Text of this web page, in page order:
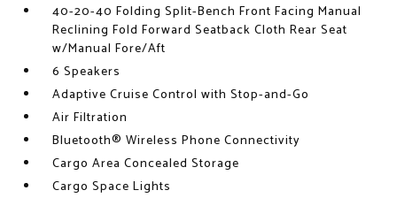
40-20-40 Folding Split-Bench Front Facing Manual
Reclining Fold Forward Seatback Cloth Rear Seat
w/Manual Fore/Aft
6 Speakers
Adaptive Cruise Control with Stop-and-Go
Air Filtration
Bluetooth® Wireless Phone Connectivity
Cargo Area Concealed Storage
Cargo Space Lights